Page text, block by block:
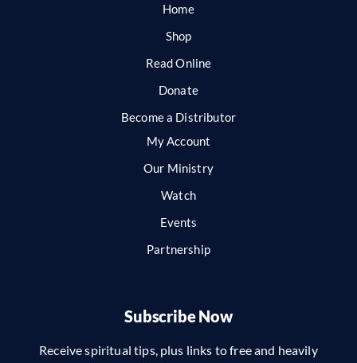
Home
Shop
Read Online
Donate
Become a Distributor
My Account
Our Ministry
Watch
Events
Partnership
Subscribe Now
Receive spiritual tips, plus links to free and heavily